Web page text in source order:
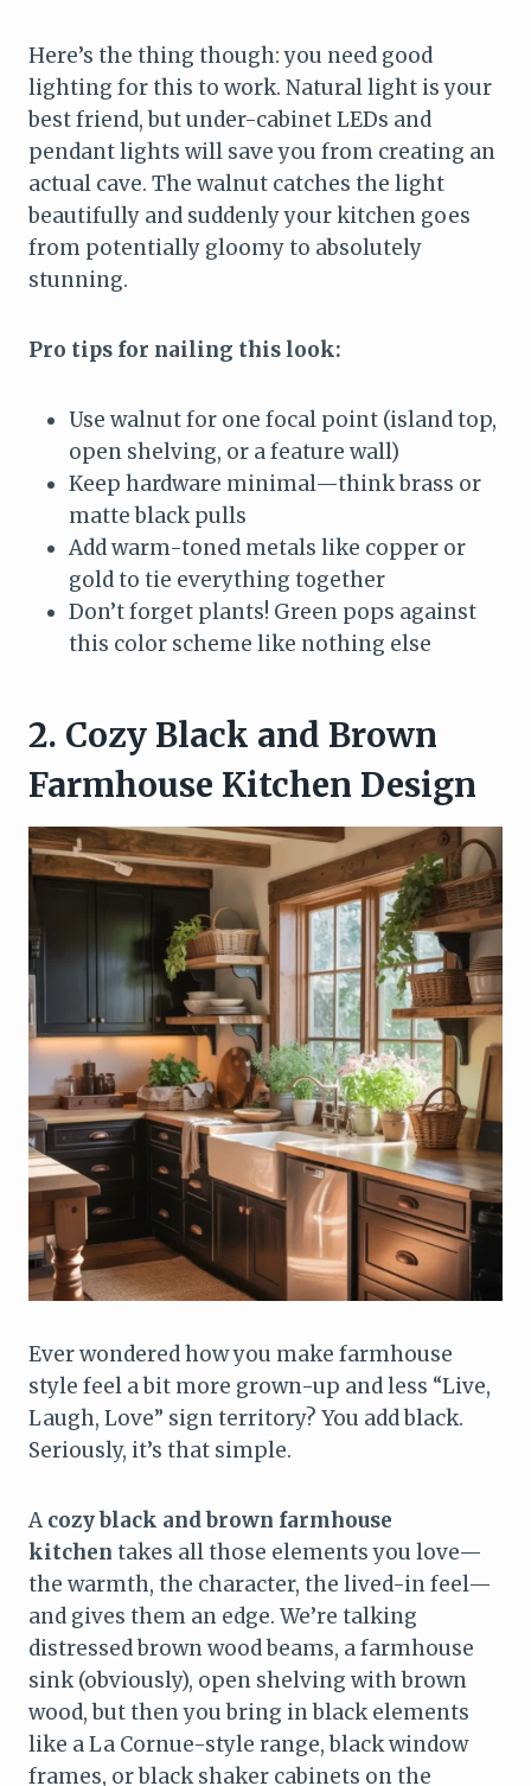
Here’s the thing though: you need good
lighting for this to work. Natural light is your
best friend, but under-cabinet LEDs and
pendant lights will save you from creating an
actual cave. The walnut catches the light
beautifully and suddenly your kitchen goes
from potentially gloomy to absolutely
stunning.
Pro tips for nailing this look:
Use walnut for one focal point (island top,
open shelving, or a feature wall)
Keep hardware minimal—think brass or
matte black pulls
Add warm-toned metals like copper or
gold to tie everything together
Don’t forget plants! Green pops against
this color scheme like nothing else
2. Cozy Black and Brown
Farmhouse Kitchen Design
Ever wondered how you make farmhouse
style feel a bit more grown-up and less “Live,
Laugh, Love” sign territory? You add black.
Seriously, it’s that simple.
A cozy black and brown farmhouse
kitchen takes all those elements you love—
the warmth, the character, the lived-in feel—
and gives them an edge. We’re talking
distressed brown wood beams, a farmhouse
sink (obviously), open shelving with brown
wood, but then you bring in black elements
like a La Cornue-style range, black window
frames, or black shaker cabinets on the